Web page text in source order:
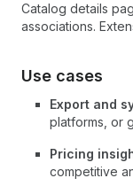
Catalog details
associations.
Use cases
Export and
platforms, or
Pricing
competitive